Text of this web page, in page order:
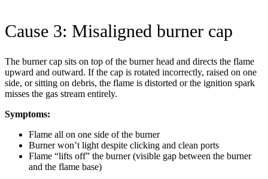
Cause 3: Misaligned burner cap
The burner cap sits on top of the burner head and directs the flame
upward and outward. If the cap is rotated incorrectly, raised on one
side, or sitting on debris, the flame is distorted or the ignition spark
misses the gas stream entirely.
Symptoms:
Flame all on one side of the burner
Burner won’t light despite clicking and clean ports
Flame “lifts off” the burner (visible gap between the burner
and the flame base)